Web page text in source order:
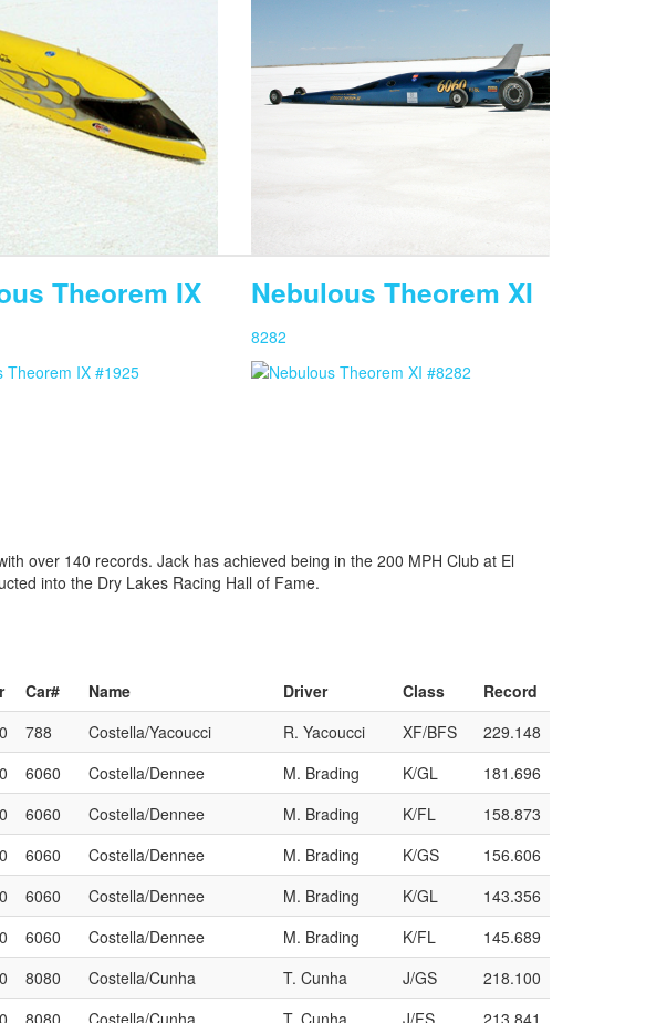
Theorem IX Nebulous Theorem XI
8282
over 140 records. Jack has achieved being in the 200 MPH Club at El
into the Dry Lakes Racing Hall of Fame.
Car# Name Driver Class
Record
788 Costella/Yacoucci R. Yacoucci XF/BFS
229.148
6060 Costella/Dennee M. Brading K/GL
181.696
6060 Costella/Dennee M. Brading K/FL
158.873
6060 Costella/Dennee M. Brading K/GS
156.606
6060 Costella/Dennee M. Brading K/GL
143.356
6060 Costella/Dennee M. Brading K/FL
145.689
8080 Costella/Cunha T. Cunha J/GS
218.100